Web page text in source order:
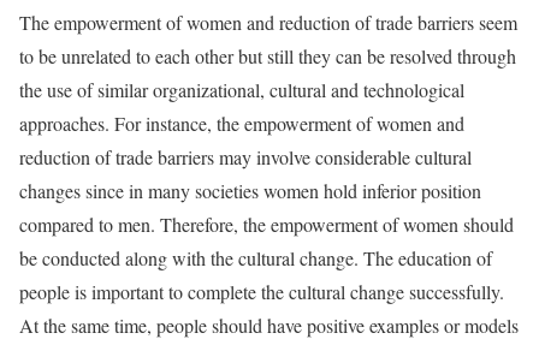
The empowerment of women and reduction of trade barriers seem
to be unrelated to each other but still they can be resolved through
the use of similar organizational, cultural and technological
approaches. For instance, the empowerment of women and
reduction of trade barriers may involve considerable cultural
changes since in many societies women hold inferior position
compared to men. Therefore, the empowerment of women should
be conducted along with the cultural change. The education of
people is important to complete the cultural change successfully.
At the same time, people should have positive examples or models